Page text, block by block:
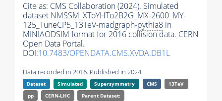
Cite as: CMS Collaboration (2024). Simulated
dataset NMSSM_XToYHTo2B2G_MX-2600_MY-
125_TuneCP5_13TeV-madgraph-pythia8 in
MINIAODSIM format for 2016 collision data. CERN
Open Data Portal.
DOI:10.7483/OPENDATA.CMS.XVDA.DB1L
Data recorded in 2016. Published in 2024.
Dataset Simulated Supersymmetry CMS
13TeV
pp
CERN-LHC Parent Dataset: